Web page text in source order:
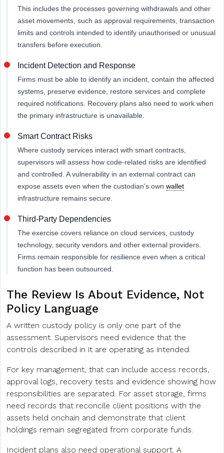
This includes the processes governing withdrawals and other
asset movements, such as approval requirements, transaction
limits and controls intended to identify unauthorised or unusual
transfers before execution.
Incident Detection and Response
Firms must be able to identify an incident, contain the affected
systems, preserve evidence, restore services and complete
required notifications. Recovery plans also need to work when
the primary infrastructure is unavailable.
Smart Contract Risks
Where custody services interact with smart contracts,
supervisors will assess how code-related risks are identified
and controlled. A vulnerability in an external contract can
expose assets even when the custodian’s own wallet
infrastructure remains secure.
Third-Party Dependencies
The exercise covers reliance on cloud services, custody
technology, security vendors and other external providers.
Firms remain responsible for resilience even when a critical
function has been outsourced.
The Review Is About Evidence, Not
Policy Language
A written custody policy is only one part of the
assessment. Supervisors need evidence that the
controls described in it are operating as intended.
For key management, that can include access records,
approval logs, recovery tests and evidence showing how
responsibilities are separated. For asset storage, firms
need records that reconcile client positions with the
assets held onchain and demonstrate that client
holdings remain segregated from corporate funds.
Incident plans also need operational support. A